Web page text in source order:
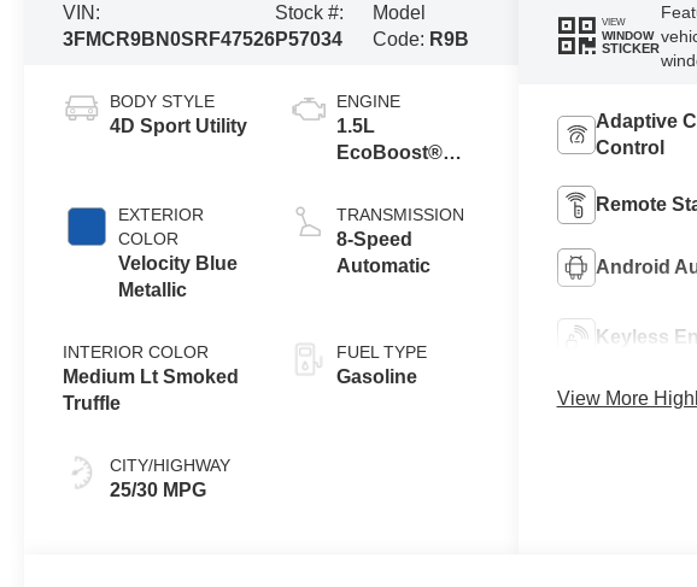
VIN:
3FMCR9BN0SRF47526
Stock #:
P57034
Model
Code: R9B
BODY STYLE
4D Sport Utility
EXTERIOR
COLOR
Velocity Blue
Metallic
INTERIOR COLOR
Medium Lt Smoked
Truffle
CITY/HIGHWAY
25/30 MPG
ENGINE
1.5L
EcoBoost®
Stop
Technology
TRANSMISSION
8-Speed
Automatic
FUEL TYPE
Gasoline
VIEW
WINDOW
STICKER
Adaptive
Control
Remote
Android
Keyless
View More